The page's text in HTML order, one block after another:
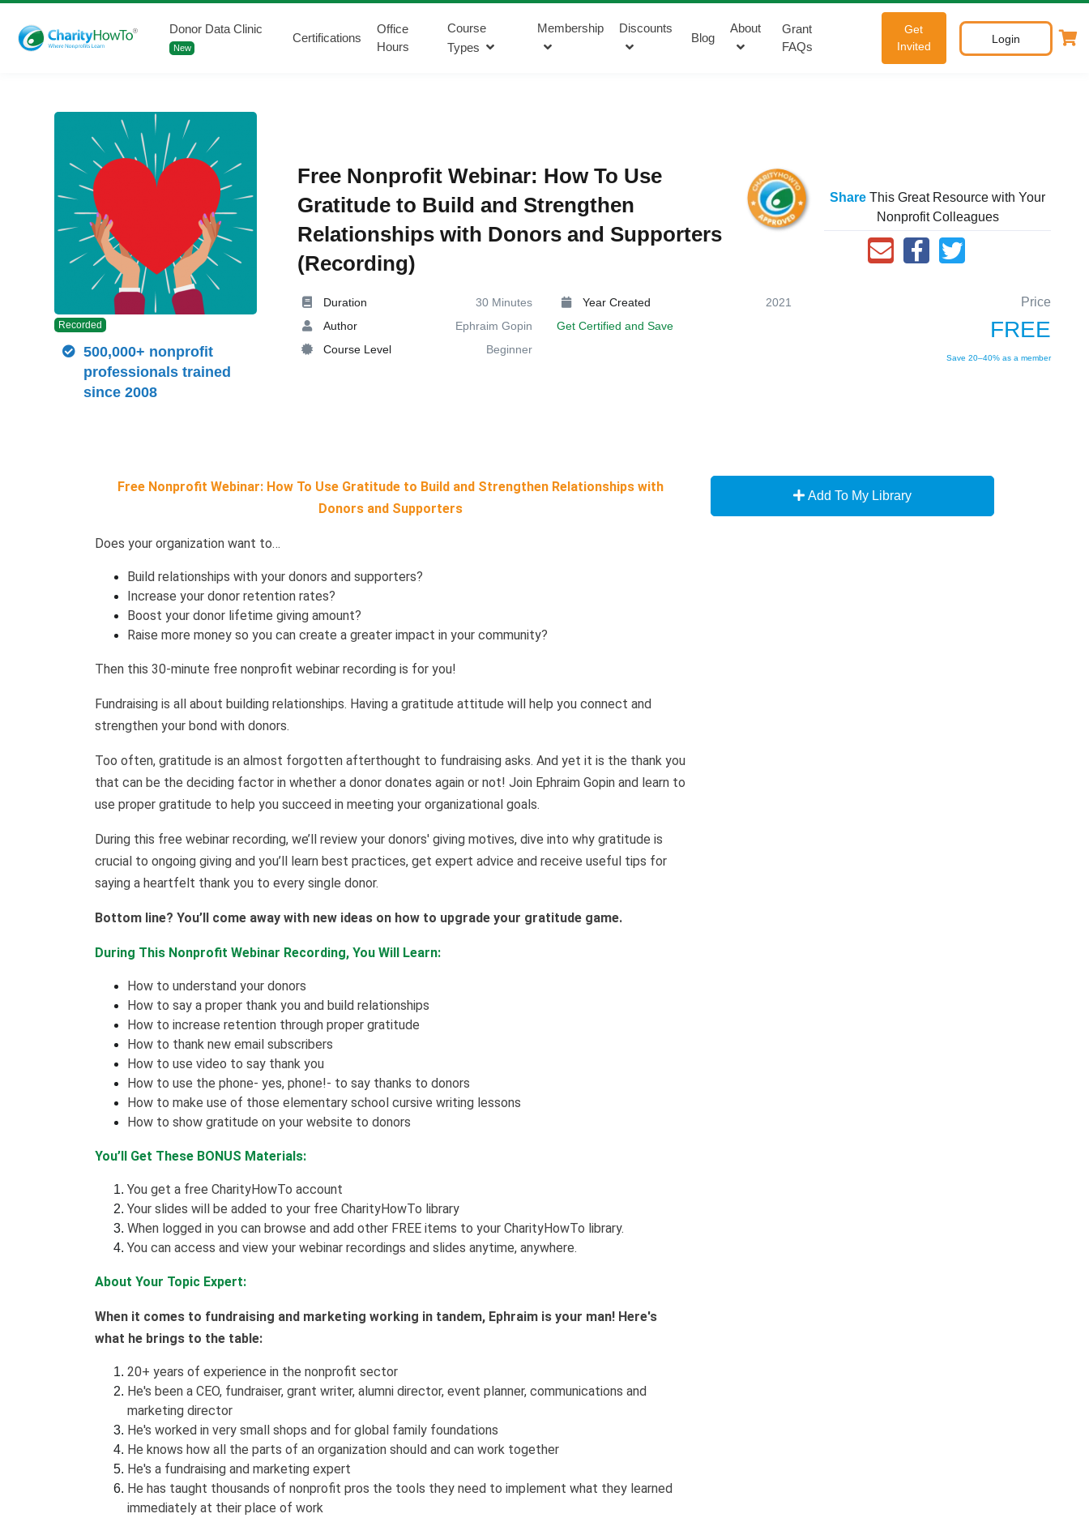
Donor Data Clinic
New
Certifications
Office
Hours
Course
Types
Membership Discounts
Blog
About
Grant
FAQs
Get
Invited
Login
Free Nonprofit Webinar: How To Use
Gratitude to Build and Strengthen
Relationships with Donors and Supporters
(Recording)
Share This Great Resource with Your
Nonprofit Colleagues
Duration
30 Minutes
Author
Ephraim Gopin
Course Level
Beginner
Year Created
2021
Get Certified and Save
Price
FREE
Save 20–40% as a member
Recorded
500,000+ nonprofit
professionals trained
since 2008
Free Nonprofit Webinar: How To Use Gratitude to Build and Strengthen Relationships with
Donors and Supporters
Does your organization want to…
Build relationships with your donors and supporters?
Increase your donor retention rates?
Boost your donor lifetime giving amount?
Raise more money so you can create a greater impact in your community?
Then this 30-minute free nonprofit webinar recording is for you!
Fundraising is all about building relationships. Having a gratitude attitude will help you connect and
strengthen your bond with donors.
Too often, gratitude is an almost forgotten afterthought to fundraising asks. And yet it is the thank you
that can be the deciding factor in whether a donor donates again or not! Join Ephraim Gopin and learn to
use proper gratitude to help you succeed in meeting your organizational goals.
During this free webinar recording, we’ll review your donors' giving motives, dive into why gratitude is
crucial to ongoing giving and you’ll learn best practices, get expert advice and receive useful tips for
saying a heartfelt thank you to every single donor.
Bottom line? You’ll come away with new ideas on how to upgrade your gratitude game.
During This Nonprofit Webinar Recording, You Will Learn:
How to understand your donors
How to say a proper thank you and build relationships
How to increase retention through proper gratitude
How to thank new email subscribers
How to use video to say thank you
How to use the phone- yes, phone!- to say thanks to donors
How to make use of those elementary school cursive writing lessons
How to show gratitude on your website to donors
You’ll Get These BONUS Materials:
You get a free CharityHowTo account
Your slides will be added to your free CharityHowTo library
When logged in you can browse and add other FREE items to your CharityHowTo library.
You can access and view your webinar recordings and slides anytime, anywhere.
About Your Topic Expert:
When it comes to fundraising and marketing working in tandem, Ephraim is your man! Here's
what he brings to the table:
20+ years of experience in the nonprofit sector
He's been a CEO, fundraiser, grant writer, alumni director, event planner, communications and
marketing director
He's worked in very small shops and for global family foundations
He knows how all the parts of an organization should and can work together
He's a fundraising and marketing expert
He has taught thousands of nonprofit pros the tools they need to implement what they learned
immediately at their place of work
Add To My Library